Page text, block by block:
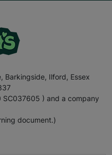
Barkingside, Ilford, Essex
SC037605 ) and a company
document.)